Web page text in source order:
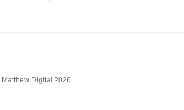
Digital 2026